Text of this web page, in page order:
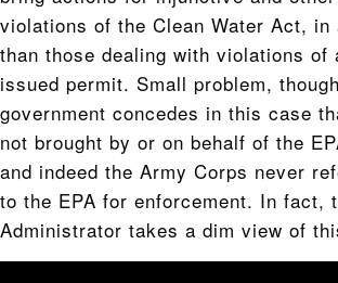
violations of the Clean Water Act,
than those dealing with violations of
issued permit. Small problem,
government concedes in this case
not brought by or on behalf of the
and indeed the Army Corps never
to the EPA for enforcement. In fact,
Administrator takes a dim view of